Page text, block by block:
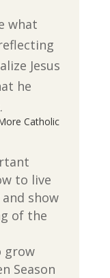
what
Jesus
he
Catholic
to live
and show
of the
grow
Season